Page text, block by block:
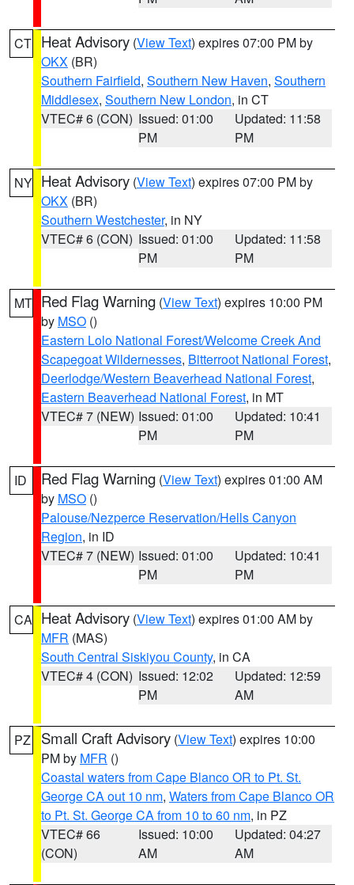
CT Heat Advisory (View Text) expires 07:00 PM by
OKX (BR)
Southern Fairfield, Southern New Haven, Southern
Middlesex, Southern New London, in CT
VTEC# 6 (CON) Issued: 01:00
PM
Updated: 11:58
PM
NY Heat Advisory (View Text) expires 07:00 PM by
OKX (BR)
Southern Westchester, in NY
VTEC# 6 (CON) Issued: 01:00
PM
Updated: 11:58
PM
MT Red Flag Warning (View Text) expires 10:00 PM
by MSO ()
Eastern Lolo National Forest/Welcome Creek And
Scapegoat Wildernesses, Bitterroot National Forest,
Deerlodge/Western Beaverhead National Forest,
Eastern Beaverhead National Forest, in MT
VTEC# 7 (NEW) Issued: 01:00
PM
Updated: 10:41
PM
ID Red Flag Warning (View Text) expires 01:00 AM
by MSO ()
Palouse/Nezperce Reservation/Hells Canyon
Region, in ID
VTEC# 7 (NEW) Issued: 01:00
PM
Updated: 10:41
PM
CA Heat Advisory (View Text) expires 01:00 AM by
MFR (MAS)
South Central Siskiyou County, in CA
VTEC# 4 (CON) Issued: 12:02
PM
Updated: 12:59
AM
PZ Small Craft Advisory (View Text) expires 10:00
PM by MFR ()
Coastal waters from Cape Blanco OR to Pt. St.
George CA out 10 nm, Waters from Cape Blanco OR
to Pt. St. George CA from 10 to 60 nm, in PZ
VTEC# 66
(CON)
Issued: 10:00
AM
Updated: 04:27
AM